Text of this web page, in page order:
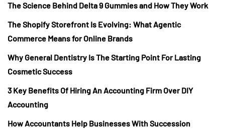
The Science Behind Delta 9 Gummies and How They Work
The Shopify Storefront Is Evolving: What Agentic
Commerce Means for Online Brands
Why General Dentistry Is The Starting Point For Lasting
Cosmetic Success
3 Key Benefits Of Hiring An Accounting Firm Over DIY
Accounting
How Accountants Help Businesses With Succession